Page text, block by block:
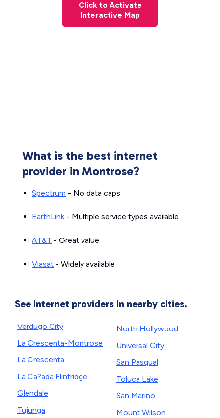
Click to Activate
Interactive Map
What is the best internet
provider in Montrose?
Spectrum - No data caps
EarthLink- Multiple service types available
AT&T - Great value
Viasat - Widely available
See internet providers in nearby cities.
Verdugo City
La Crescenta-Montrose
La Crescenta
La Ca?ada Flintridge
Glendale
Tujunga
North Hollywood
Universal City
San Pasqual
Toluca Lake
San Marino
Mount Wilson